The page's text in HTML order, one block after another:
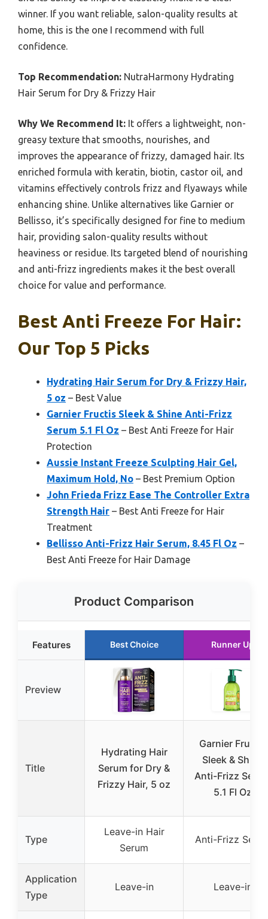
winner. If you want reliable, salon-quality results at
home, this is the one I recommend with full
confidence.
Top Recommendation: NutraHarmony Hydrating
Hair Serum for Dry & Frizzy Hair
Why We Recommend It: It offers a lightweight, non-
greasy texture that smooths, nourishes, and
improves the appearance of frizzy, damaged hair. Its
enriched formula with keratin, biotin, castor oil, and
vitamins effectively controls frizz and flyaways while
enhancing shine. Unlike alternatives like Garnier or
Bellisso, it’s specifically designed for fine to medium
hair, providing salon-quality results without
heaviness or residue. Its targeted blend of nourishing
and anti-frizz ingredients makes it the best overall
choice for value and performance.
Best Anti Freeze For Hair:
Our Top 5 Picks
Hydrating Hair Serum for Dry & Frizzy Hair,
5 oz – Best Value
Garnier Fructis Sleek & Shine Anti-Frizz
Serum 5.1 Fl Oz – Best Anti Freeze for Hair
Protection
Aussie Instant Freeze Sculpting Hair Gel,
Maximum Hold, No – Best Premium Option
John Frieda Frizz Ease The Controller Extra
Strength Hair – Best Anti Freeze for Hair
Treatment
Bellisso Anti-Frizz Hair Serum, 8.45 Fl Oz –
Best Anti Freeze for Hair Damage
Product Comparison
Features Best Choice Runner Up
Preview
Title
Hydrating Hair
Serum for Dry &
Frizzy Hair, 5 oz
Garnier Fructis
Sleek & Shine
Anti-Frizz
5.1 Fl Oz
Type
Leave-in Hair
Serum
Anti-Frizz
Application
Type
Leave-in Leave-in